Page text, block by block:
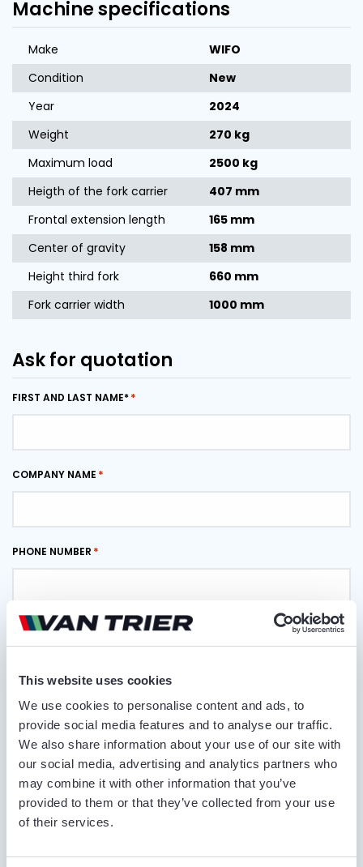
This website uses cookies
We use cookies to personalise content and ads, to
provide social media features and to analyse our traffic.
We also share information about your use of our site with
our social media, advertising and analytics partners who
may combine it with other information that you’ve
provided to them or that they’ve collected from your use
of their services.
Machine specifications
Make
WIFO
Condition
New
Year
2024
Weight
270 kg
Maximum load
2500 kg
Heigth of the fork carrier
407 mm
Frontal extension length
165 mm
Center of gravity
158 mm
Height third fork
660 mm
Fork carrier width
1000 mm
Ask for quotation
FIRST AND LAST NAME*
COMPANY NAME
PHONE NUMBER
EMAIL ADDRESS
DELIVERY LOCATION
COMMENTS